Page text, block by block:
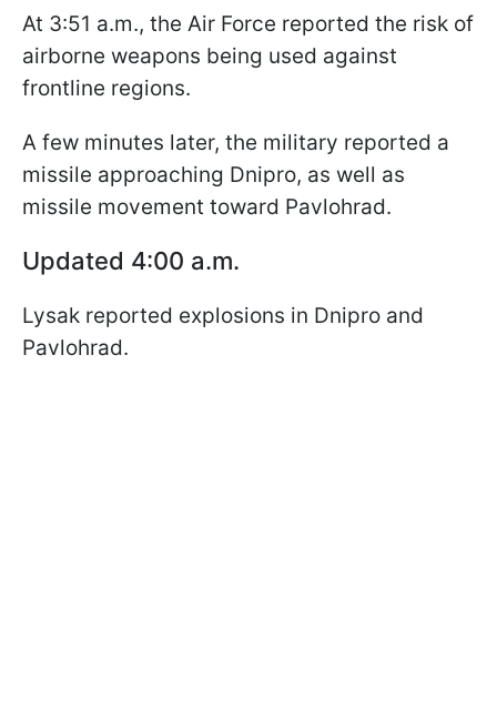
At 3:51 a.m., the Air Force reported the risk of
airborne weapons being used against
frontline regions.
A few minutes later, the military reported a
missile approaching Dnipro, as well as
missile movement toward Pavlohrad.
Updated 4:00 a.m.
Lysak reported explosions in Dnipro and
Pavlohrad.